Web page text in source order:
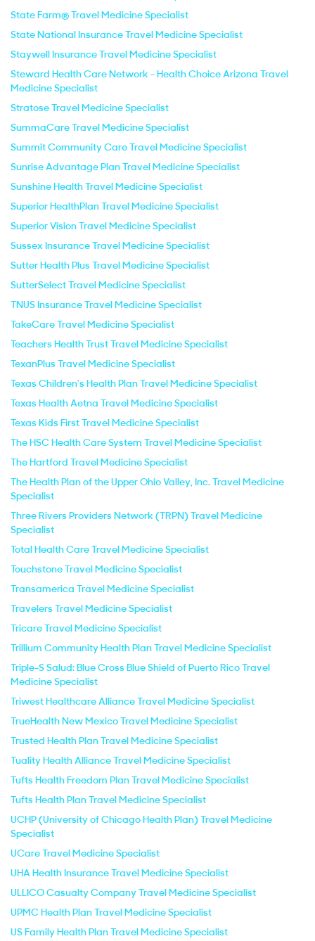
State Farm® Travel Medicine Specialist
State National Insurance Travel Medicine Specialist
Staywell Insurance Travel Medicine Specialist
Steward Health Care Network - Health Choice Arizona Travel
Medicine Specialist
Stratose Travel Medicine Specialist
SummaCare Travel Medicine Specialist
Summit Community Care Travel Medicine Specialist
Sunrise Advantage Plan Travel Medicine Specialist
Sunshine Health Travel Medicine Specialist
Superior HealthPlan Travel Medicine Specialist
Superior Vision Travel Medicine Specialist
Sussex Insurance Travel Medicine Specialist
Sutter Health Plus Travel Medicine Specialist
SutterSelect Travel Medicine Specialist
TNUS Insurance Travel Medicine Specialist
TakeCare Travel Medicine Specialist
Teachers Health Trust Travel Medicine Specialist
TexanPlus Travel Medicine Specialist
Texas Children's Health Plan Travel Medicine Specialist
Texas Health Aetna Travel Medicine Specialist
Texas Kids First Travel Medicine Specialist
The HSC Health Care System Travel Medicine Specialist
The Hartford Travel Medicine Specialist
The Health Plan of the Upper Ohio Valley, Inc. Travel Medicine
Specialist
Three Rivers Providers Network (TRPN) Travel Medicine
Specialist
Total Health Care Travel Medicine Specialist
Touchstone Travel Medicine Specialist
Transamerica Travel Medicine Specialist
Travelers Travel Medicine Specialist
Tricare Travel Medicine Specialist
Trillium Community Health Plan Travel Medicine Specialist
Triple-S Salud: Blue Cross Blue Shield of Puerto Rico Travel
Medicine Specialist
Triwest Healthcare Alliance Travel Medicine Specialist
TrueHealth New Mexico Travel Medicine Specialist
Trusted Health Plan Travel Medicine Specialist
Tuality Health Alliance Travel Medicine Specialist
Tufts Health Freedom Plan Travel Medicine Specialist
Tufts Health Plan Travel Medicine Specialist
UCHP (University of Chicago Health Plan) Travel Medicine
Specialist
UCare Travel Medicine Specialist
UHA Health Insurance Travel Medicine Specialist
ULLICO Casualty Company Travel Medicine Specialist
UPMC Health Plan Travel Medicine Specialist
US Family Health Plan Travel Medicine Specialist